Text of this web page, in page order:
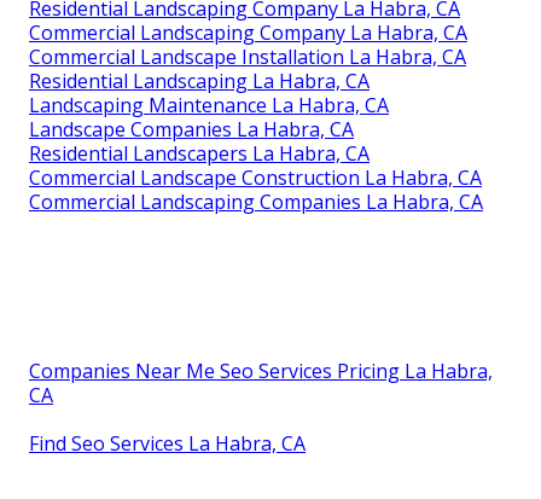
Residential Landscaping Company La Habra, CA
Commercial Landscaping Company La Habra, CA
Commercial Landscape Installation La Habra, CA
Residential Landscaping La Habra, CA
Landscaping Maintenance La Habra, CA
Landscape Companies La Habra, CA
Residential Landscapers La Habra, CA
Commercial Landscape Construction La Habra, CA
Commercial Landscaping Companies La Habra, CA
Companies Near Me Seo Services Pricing La Habra,
CA
Find Seo Services La Habra, CA